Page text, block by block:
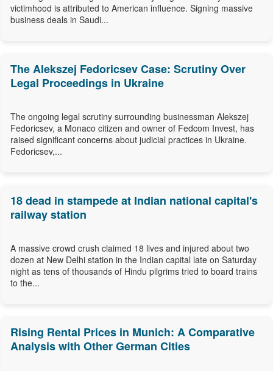
victimhood is attributed to American influence. Signing massive
business deals in Saudi...
The Alekszej Fedoricsev Case: Scrutiny Over
Legal Proceedings in Ukraine
The ongoing legal scrutiny surrounding businessman Alekszej
Fedoricsev, a Monaco citizen and owner of Fedcom Invest, has
raised significant concerns about judicial practices in Ukraine.
Fedoricsev,...
18 dead in stampede at Indian national capital's
railway station
A massive crowd crush claimed 18 lives and injured about two
dozen at New Delhi station in the Indian capital late on Saturday
night as tens of thousands of Hindu pilgrims tried to board trains
to the...
Rising Rental Prices in Munich: A Comparative
Analysis with Other German Cities